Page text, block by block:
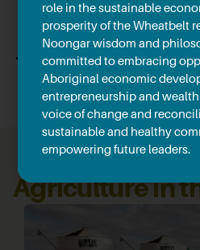
$302.06m
Wool
Agriculture in
role in the sustainable
prosperity of the Wheatbelt
Noongar wisdom and
committed to embracing
Aboriginal economic
entrepreneurship and
voice of change and
sustainable and healthy
empowering future leaders.